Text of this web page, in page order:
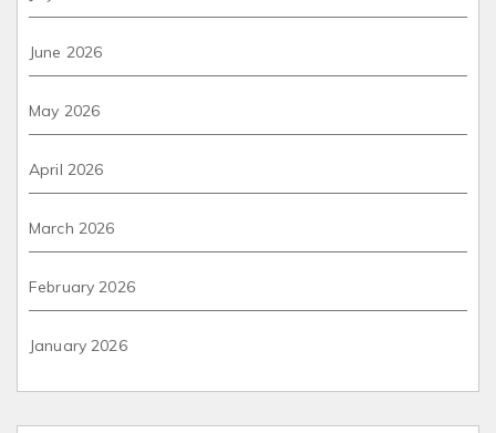
June 2026
May 2026
April 2026
March 2026
February 2026
January 2026